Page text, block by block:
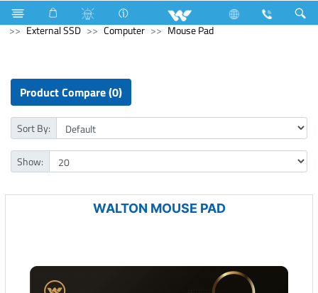
Refrigerator & Freezer Computer
Memory Devices
External SSD
Computer Mouse Pad
Product Compare (0)
Sort By:
Show:
WALTON MOUSE PAD